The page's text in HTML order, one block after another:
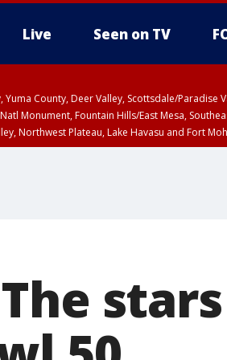
Live Seen on TV
Yuma County, Deer Valley, Scottsdale/
Monument, Fountain Hills/East Mesa,
Northwest Plateau, Lake Havasu and Fort
The